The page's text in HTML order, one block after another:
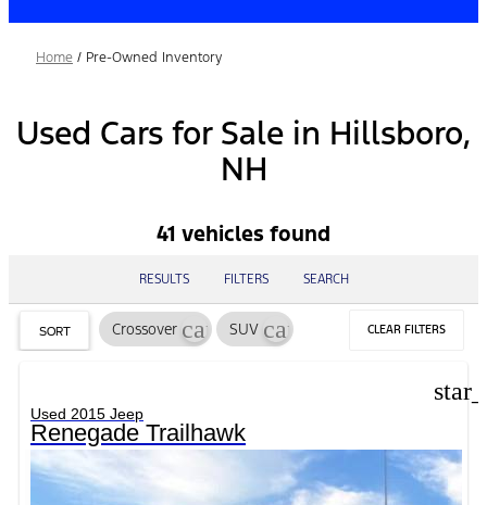
Home / Pre-Owned Inventory
Used Cars for Sale in Hillsboro,
NH
41 vehicles found
RESULTS FILTERS SEARCH
SORT Crossover cancel
SUV cancel CLEAR FILTERS
Used 2015 Jeep
Renegade Trailhawk